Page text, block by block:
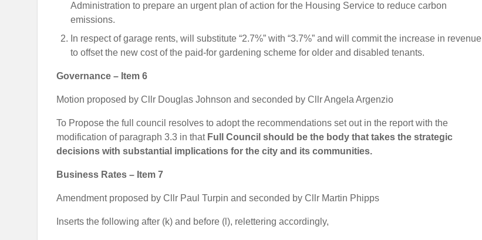
Administration to prepare an urgent plan of action for the Housing Service to reduce carbon
emissions.
In respect of garage rents, will substitute “2.7%” with “3.7%” and will commit the increase in revenue
to offset the new cost of the paid-for gardening scheme for older and disabled tenants.
Governance – Item 6
Motion proposed by Cllr Douglas Johnson and seconded by Cllr Angela Argenzio
To Propose the full council resolves to adopt the recommendations set out in the report with the
modification of paragraph 3.3 in that Full Council should be the body that takes the strategic
decisions with substantial implications for the city and its communities.
Business Rates – Item 7
Amendment proposed by Cllr Paul Turpin and seconded by Cllr Martin Phipps
Inserts the following after (k) and before (l), relettering accordingly,